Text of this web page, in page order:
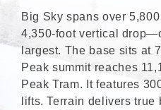
Big Sky spans over
4,350-foot vertical
largest. The base sits at
Peak summit reaches
Peak Tram. It features
lifts. Terrain delivers